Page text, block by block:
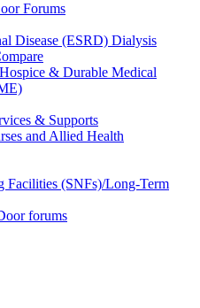
Forums
Disease (ESRD) Dialysis
& Durable Medical
& Supports
and Allied Health
Facilities (SNFs)/Long-Term
forums